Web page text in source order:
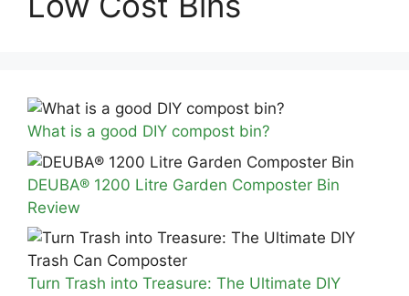
What is a good DIY compost bin?
DEUBA® 1200 Litre Garden Composter Bin
Review
Turn Trash into Treasure: The Ultimate DIY